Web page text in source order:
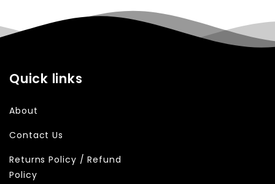
Quick links
About
Contact Us
Returns Policy / Refund
Policy